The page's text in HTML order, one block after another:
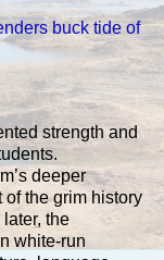
buck tide of
strength and
deeper
of the grim history
the
white-run